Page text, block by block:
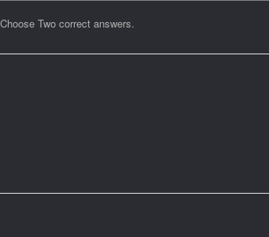
Two correct answers.